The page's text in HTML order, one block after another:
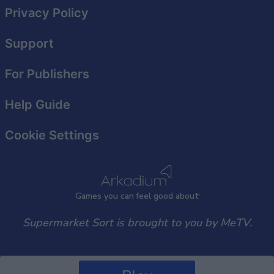
Games you can feel good about
Privacy Policy
Support
For Publishers
Help Guide
Cookie Settings
Supermarket Sort is brought to you by MeTV.